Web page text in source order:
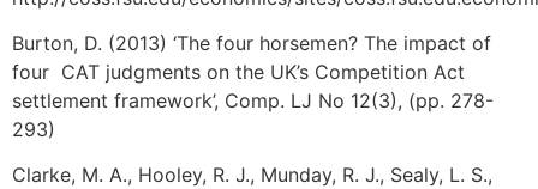
Burton, D. (2013) ‘The four horsemen? The impact of
four CAT judgments on the UK’s Competition Act
settlement framework’, Comp. LJ No 12(3), (pp. 278-
293)
Clarke, M. A., Hooley, R. J., Munday, R. J., Sealy, L. S.,